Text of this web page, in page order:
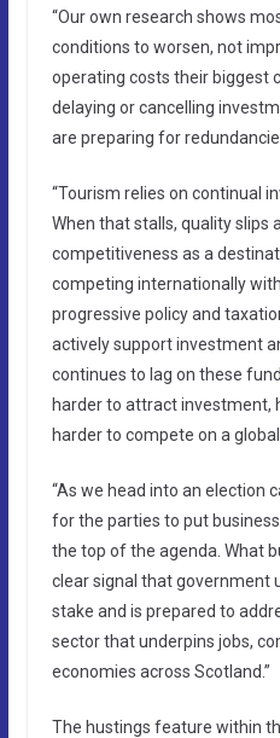
“Our own research shows
conditions to worsen, not
operating costs their biggest
delaying or cancelling
are preparing for
“Tourism relies on continual
When that stalls, quality slips
competitiveness as a
competing internationally
progressive policy and
actively support investment
continues to lag on these
harder to attract investment,
harder to compete on a global
“As we head into an election
for the parties to put
the top of the agenda. What
clear signal that government
stake and is prepared to
sector that underpins jobs,
economies across Scotland.”
The hustings feature within